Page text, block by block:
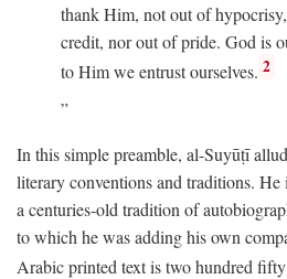
thank Him, not out of
credit, nor out of pride. God is
to Him we entrust ourselves. 2
In this simple preamble, al-Suyūṭī
literary conventions and traditions.
a centuries-old tradition of
to which he was adding his own
Arabic printed text is two hundred fifty